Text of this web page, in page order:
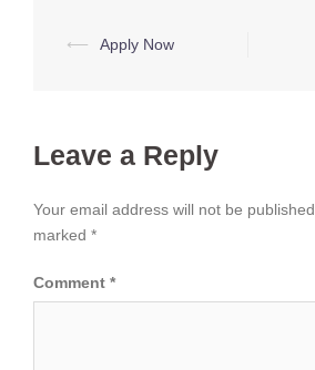
Post
⟵ Apply Now
Leave a Reply
Your email address will not be published.
marked *
Comment *